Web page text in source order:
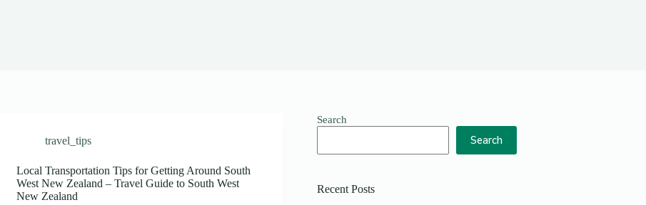
travel_tips
Local Transportation Tips for Getting Around South
West New Zealand – Travel Guide to South West
New Zealand
Search
Search
Recent Posts